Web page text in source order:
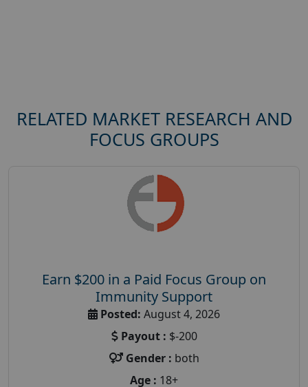
RELATED MARKET RESEARCH AND
FOCUS GROUPS
Earn $200 in a Paid Focus Group on
Immunity Support
Posted: August 4, 2026
Payout : $-200
Gender : both
Age : 18+